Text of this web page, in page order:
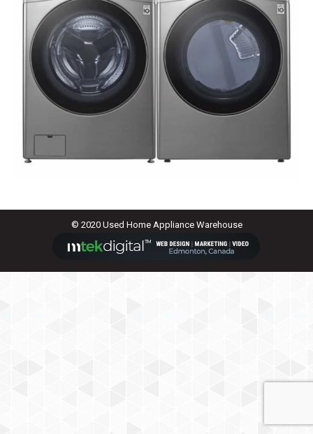
© 2020 Used Home Appliance Warehouse